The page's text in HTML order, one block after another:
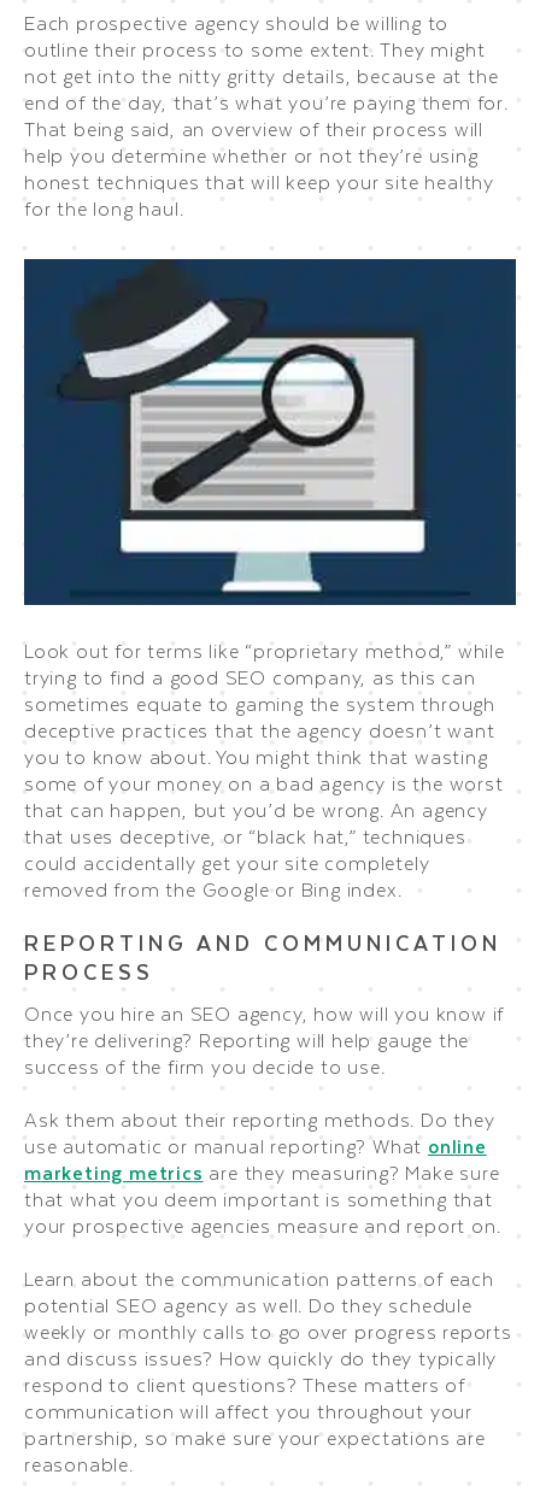
Each prospective agency should be willing to
outline their process to some extent. They might
not get into the nitty gritty details, because at the
end of the day, that’s what you’re paying them for.
That being said, an overview of their process will
help you determine whether or not they’re using
honest techniques that will keep your site healthy
for the long haul.
Look out for terms like “proprietary method,” while
trying to find a good SEO company, as this can
sometimes equate to gaming the system through
deceptive practices that the agency doesn’t want
you to know about. You might think that wasting
some of your money on a bad agency is the worst
that can happen, but you’d be wrong. An agency
that uses deceptive, or “black hat,” techniques
could accidentally get your site completely
removed from the Google or Bing index.
REPORTING AND COMMUNICATION
PROCESS
Once you hire an SEO agency, how will you know if
they’re delivering? Reporting will help gauge the
success of the firm you decide to use.
Ask them about their reporting methods. Do they
use automatic or manual reporting? What online
marketing metrics are they measuring? Make sure
that what you deem important is something that
your prospective agencies measure and report on.
Learn about the communication patterns of each
potential SEO agency as well. Do they schedule
weekly or monthly calls to go over progress reports
and discuss issues? How quickly do they typically
respond to client questions? These matters of
communication will affect you throughout your
partnership, so make sure your expectations are
reasonable.